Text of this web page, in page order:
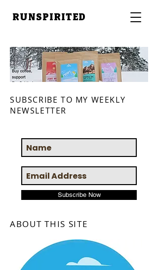
RUNSPIRITED
SUBSCRIBE TO MY WEEKLY
NEWSLETTER
Subscribe Now
ABOUT THIS SITE